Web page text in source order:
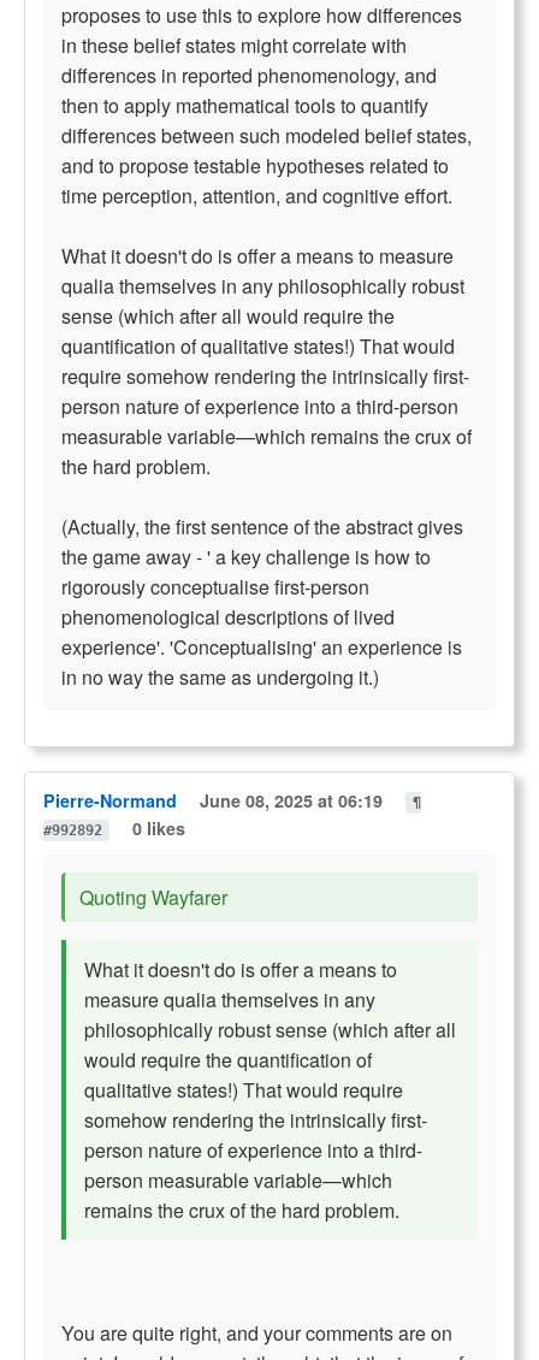
proposes to use this to explore how differences
in these belief states might correlate with
differences in reported phenomenology, and
then to apply mathematical tools to quantify
differences between such modeled belief states,
and to propose testable hypotheses related to
time perception, attention, and cognitive effort.
What it doesn't do is offer a means to measure
qualia themselves in any philosophically robust
sense (which after all would require the
quantification of qualitative states!) That would
require somehow rendering the intrinsically first-
person nature of experience into a third-person
measurable variable—which remains the crux of
the hard problem.
(Actually, the first sentence of the abstract gives
the game away - ' a key challenge is how to
rigorously conceptualise first-person
phenomenological descriptions of lived
experience'. 'Conceptualising' an experience is
in no way the same as undergoing it.)
Pierre-Normand June 08, 2025 at 06:19
¶
#992892
0 likes
Quoting Wayfarer
What it doesn't do is offer a means to
measure qualia themselves in any
philosophically robust sense (which after all
would require the quantification of
qualitative states!) That would require
somehow rendering the intrinsically first-
person nature of experience into a third-
person measurable variable—which
remains the crux of the hard problem.
You are quite right, and your comments are on